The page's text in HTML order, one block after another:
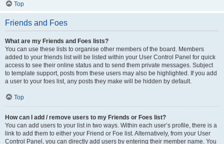
Top
Friends and Foes
What are my Friends and Foes lists?
You can use these lists to organise other members of the board. Members
added to your friends list will be listed within your User Control Panel for quick
access to see their online status and to send them private messages. Subject
to template support, posts from these users may also be highlighted. If you add
a user to your foes list, any posts they make will be hidden by default.
Top
How can I add / remove users to my Friends or Foes list?
You can add users to your list in two ways. Within each user’s profile, there is a
link to add them to either your Friend or Foe list. Alternatively, from your User
Control Panel, you can directly add users by entering their member name. You